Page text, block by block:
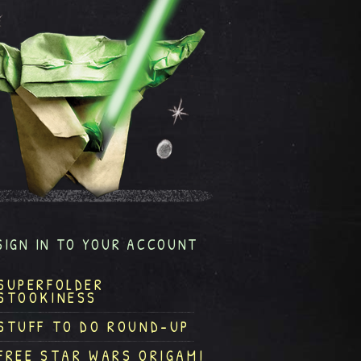
IN TO YOUR ACCOUNT
TO DO ROUND-UP
STAR WARS ORIGAMI